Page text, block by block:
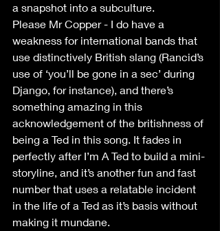
a snapshot into a subculture.
Please Mr Copper - I do have a
weakness for international bands that
use distinctively British slang (Rancid’s
use of ‘you’ll be gone in a sec’ during
Django, for instance), and there’s
something amazing in this
acknowledgement of the britishness of
being a Ted in this song. It fades in
perfectly after I’m A Ted to build a mini-
storyline, and it’s another fun and fast
number that uses a relatable incident
in the life of a Ted as it’s basis without
making it mundane.